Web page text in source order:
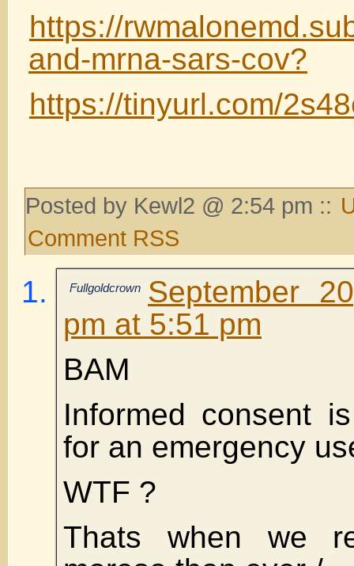
https://
and-mrna-sars-cov?
https://tinyurl.com/
Posted by Kewl2 @ 2:54 pm ::
Comment RSS
Fullgoldcrown
September
pm at 5:51 pm
BAM
Informed consent
for an emergency
WTF ?
Thats when we